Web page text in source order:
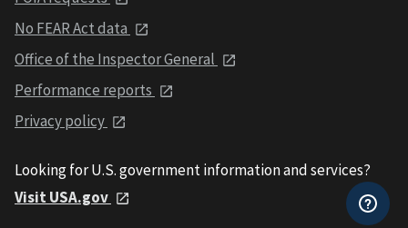
No FEAR Act data
Office of the Inspector General
Performance reports
Privacy policy
Looking for U.S. government information and services?
Visit USA.gov